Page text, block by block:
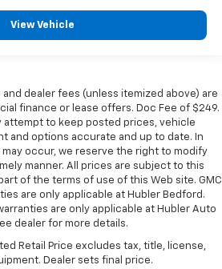
View Vehicle
and dealer fees (unless itemized above) are
finance or lease offers. Doc Fee of $249.
attempt to keep posted prices, vehicle
and options accurate and up to date. In
occur, we reserve the right to modify
manner. All prices are subject to this
of the terms of use of this Web site. GMC
are only applicable at Hubler Bedford.
are only applicable at Hubler Auto
dealer for more details.
Retail Price excludes tax, title, license,
Dealer sets final price.